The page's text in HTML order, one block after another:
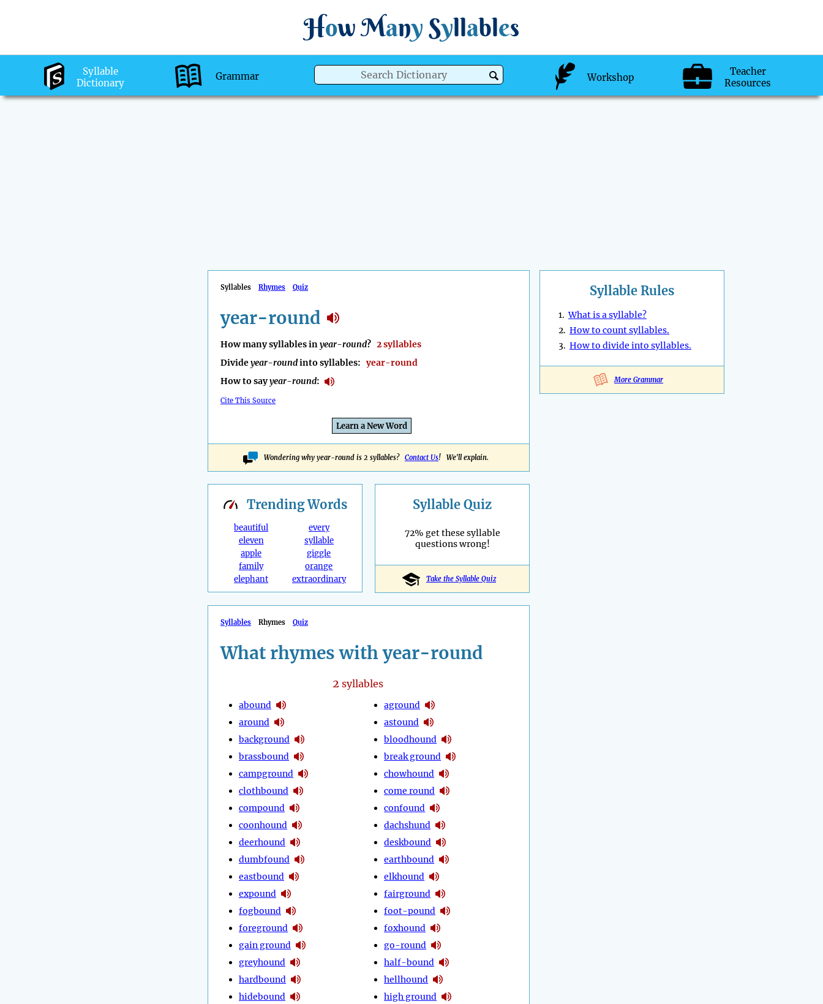
How Many Syllables
Syllable
Dictionary
Grammar Workshop
Teacher
Resources
Syllables Rhymes Quiz
year-round
How many syllables inyear-round? 2 syllables
Divideyear-roundinto syllables:year-round
How to sayyear-round:
Cite This Source
Learn a New Word
Wondering why year-round is 2 syllables? Contact Us! We'll explain.
Syllable Rules
1.What is a syllable?
2. How to count syllables.
3. How to divide into syllables.
More Grammar
TrendingWords
beautiful
eleven
apple
family
elephant
every
syllable
giggle
orange
extraordinary
Syllable Quiz
72% get these syllable
questions wrong!
Take the Syllable Quiz
Syllables Rhymes Quiz
What rhymes with year-round
2 syllables
abound
around
background
brassbound
campground
clothbound
compound
coonhound
deerhound
dumbfound
eastbound
expound
fogbound
foreground
gain ground
greyhound
hardbound
hidebound
aground
astound
bloodhound
break ground
chowhound
come round
confound
dachshund
deskbound
earthbound
elkhound
fairground
foot-pound
foxhound
go-round
half-bound
hellhound
high ground